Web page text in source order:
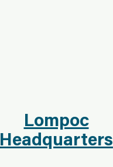
Lompoc
Headquarters